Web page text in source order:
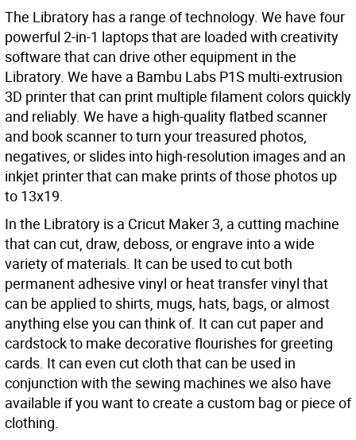
The Libratory has a range of technology. We have four
powerful 2-in-1 laptops that are loaded with creativity
software that can drive other equipment in the
Libratory. We have a Bambu Labs P1S multi-extrusion
3D printer that can print multiple filament colors quickly
and reliably. We have a high-quality flatbed scanner
and book scanner to turn your treasured photos,
negatives, or slides into high-resolution images and an
inkjet printer that can make prints of those photos up
to 13x19.
In the Libratory is a Cricut Maker 3, a cutting machine
that can cut, draw, deboss, or engrave into a wide
variety of materials. It can be used to cut both
permanent adhesive vinyl or heat transfer vinyl that
can be applied to shirts, mugs, hats, bags, or almost
anything else you can think of. It can cut paper and
cardstock to make decorative flourishes for greeting
cards. It can even cut cloth that can be used in
conjunction with the sewing machines we also have
available if you want to create a custom bag or piece of
clothing.